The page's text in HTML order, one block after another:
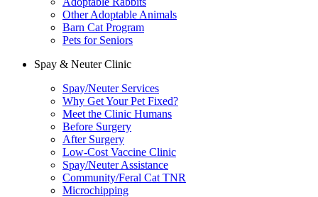
Other Adoptable Animals
Barn Cat Program
Pets for Seniors
Spay & Neuter Clinic
Spay/Neuter Services
Why Get Your Pet Fixed?
Meet the Clinic Humans
Before Surgery
After Surgery
Low-Cost Vaccine Clinic
Spay/Neuter Assistance
Community/Feral Cat TNR
Microchipping